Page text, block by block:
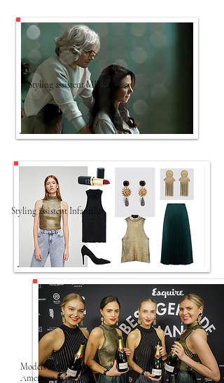
Styling assistent MITRA
Styling assistent Infantilio
Models at work voor
American express